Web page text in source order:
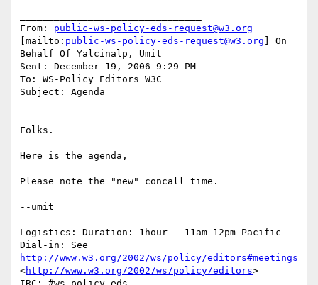
From: public-ws-policy-eds-request@w3.org
[mailto: public-ws-policy-eds-request@w3.org ] On
Behalf Of Yalcinalp, Umit
Sent: December 19, 2006 9:29 PM
To: WS-Policy Editors W3C
Subject: Agenda
Folks.
Here is the agenda,
Please note the "new" concall time.
--umit
Logistics: Duration: 1hour - 11am-12pm Pacific
http://www.w3.org/2002/ws/policy/editors#meetings
<http://www.w3.org/2002/ws/policy/editors>